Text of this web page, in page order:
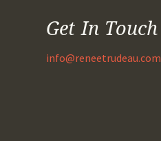
Get In Touch
info@reneetrudeau.com